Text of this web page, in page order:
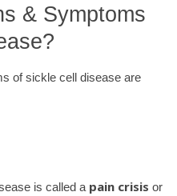
& Symptoms
of sickle cell disease are
is called a pain crisis or